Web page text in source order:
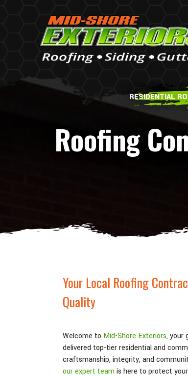
RESIDENTIAL
Roofing
Your Local Roofing
Quality
Welcome to Mid-Shore Exteriors, your
delivered top-tier residential and
craftsmanship, integrity, and
our expert team is here to protect